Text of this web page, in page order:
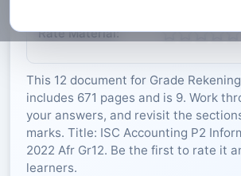
Rate Material:
This 12 document for Grade
includes 671 pages and is 9. Work
your answers, and revisit the
marks. Title: ISC Accounting P2
2022 Afr Gr12. Be the first to rate it
learners.